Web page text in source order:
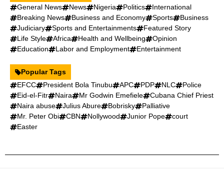
General News
News Nigeria Politics
International
Breaking News
Business and Economy Sports
Business
Judiciary
Sports and Entertainments
Featured Story
Life Style
Africa Health and Wellbeing
Opinion
Education
Labor and Employment Entertainment
Popular Tags
EFCC
President Bola Tinubu APC PDP NLC
Police
Eid-el-Fitr
Naira Mr Godwin Emefiele
Cubana Chief Priest
Naira abuse
Julius Abure Bobrisky
Palliative
Mr. Peter Obi
CBN Nollywood Junior Pope
court
Easter